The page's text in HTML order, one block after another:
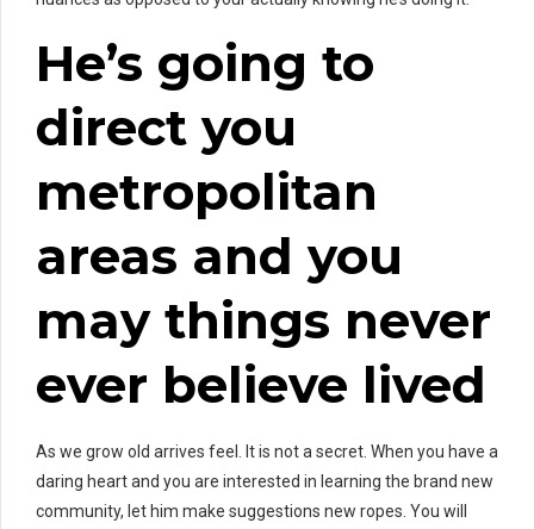
He’s going to
direct you
metropolitan
areas and you
may things never
ever believe lived
As we grow old arrives feel. It is not a secret. When you have a
daring heart and you are interested in learning the brand new
community, let him make suggestions new ropes. You will